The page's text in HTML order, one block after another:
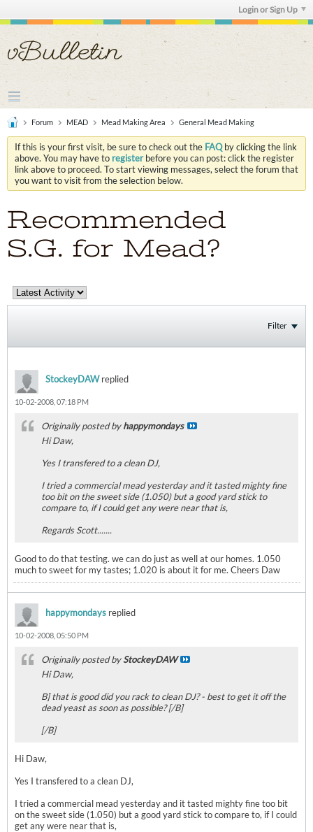
Login or Sign Up
Forum MEAD Mead Making Area General Mead Making
If this is your first visit, be sure to check out the FAQby clicking the link
above. You may have to registerbefore you can post: click the register
link above to proceed. To start viewing messages, select the forum that
you want to visit from the selection below.
Recommended
S.G. for Mead?
Filter
StockeyDAWreplied
10-02-2008, 07:18 PM
Originally posted byhappymondays
Hi Daw,
Yes I transfered to a clean DJ,
I tried a commercial mead yesterday and it tasted mighty fine
too bit on the sweet side (1.050) but a good yard stick to
compare to, if I could get any were near that is,
Regards Scott.......
Good to do that testing. we can do just as well at our homes. 1.050
much to sweet for my tastes; 1.020 is about it for me. Cheers Daw
happymondays replied
10-02-2008, 05:50 PM
Originally posted byStockeyDAW
Hi Daw,
B] that is good did you rack to clean DJ? - best to get it off the
dead yeast as soon as possible? [/B]
[/B]
Hi Daw,
Yes I transfered to a clean DJ,
I tried a commercial mead yesterday and it tasted mighty fine too bit
on the sweet side (1.050) but a good yard stick to compare to, if I could
get any were near that is,